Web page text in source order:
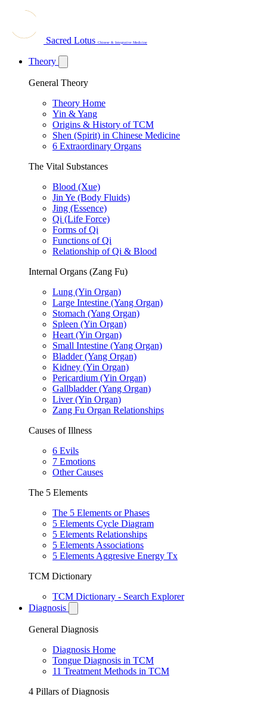
Sacred Lotus Chinese & Integrative Medicine
Theory
General Theory
Theory Home
Yin & Yang
Origins & History of TCM
Shen (Spirit) in Chinese Medicine
6 Extraordinary Organs
The Vital Substances
Blood (Xue)
Jin Ye (Body Fluids)
Jing (Essence)
Qi (Life Force)
Forms of Qi
Functions of Qi
Relationship of Qi & Blood
Internal Organs (Zang Fu)
Lung (Yin Organ)
Large Intestine (Yang Organ)
Stomach (Yang Organ)
Spleen (Yin Organ)
Heart (Yin Organ)
Small Intestine (Yang Organ)
Bladder (Yang Organ)
Kidney (Yin Organ)
Pericardium (Yin Organ)
Gallbladder (Yang Organ)
Liver (Yin Organ)
Zang Fu Organ Relationships
Causes of Illness
6 Evils
7 Emotions
Other Causes
The 5 Elements
The 5 Elements or Phases
5 Elements Cycle Diagram
5 Elements Relationships
5 Elements Associations
5 Elements Aggresive Energy Tx
TCM Dictionary
TCM Dictionary - Search Explorer
Diagnosis
General Diagnosis
Diagnosis Home
Tongue Diagnosis in TCM
11 Treatment Methods in TCM
4 Pillars of Diagnosis